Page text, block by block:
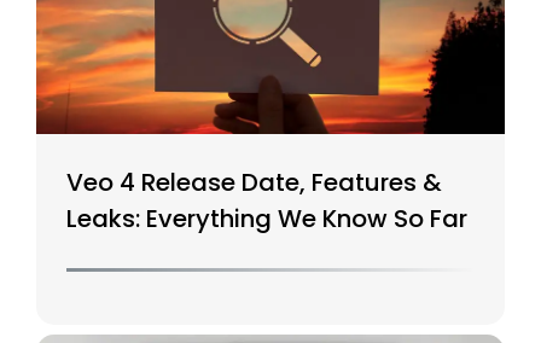
Veo 4 Release Date, Features &
Leaks: Everything We Know So Far